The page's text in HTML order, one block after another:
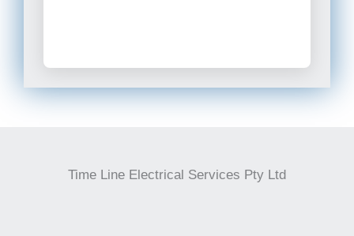
Time Line Electrical Services Pty Ltd